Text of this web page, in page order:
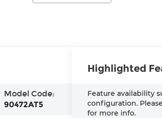
Model Code:
90472AT5
Highlighted
Feature availability
configuration.
for more info.